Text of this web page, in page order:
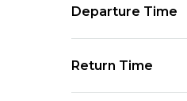
Departure Time
Return Time